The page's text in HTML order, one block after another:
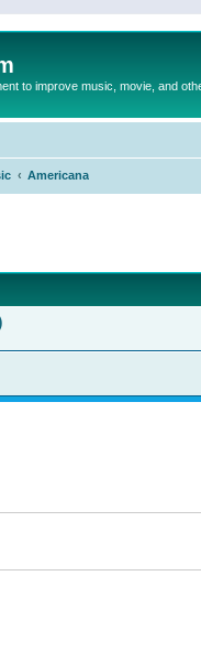
to improve music, movie, and
Americana